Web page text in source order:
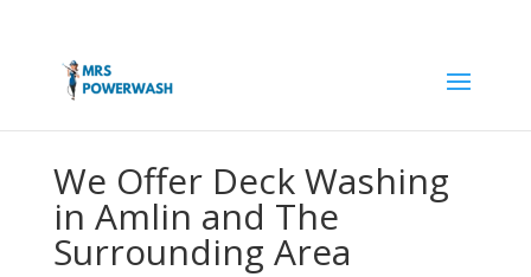
We Offer Deck Washing
in Amlin and The
Surrounding Area